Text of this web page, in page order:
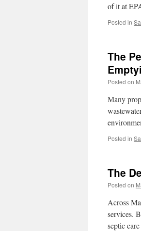
of it at
Posted in
The
Posted on
Many
Posted in
The
Posted on
Across
services.
septic